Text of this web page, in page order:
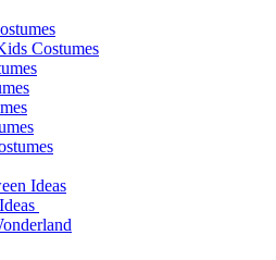
Costumes
Ideas